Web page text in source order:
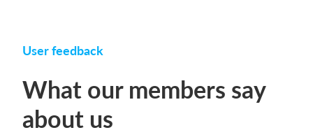
User feedback
What our members say
about us